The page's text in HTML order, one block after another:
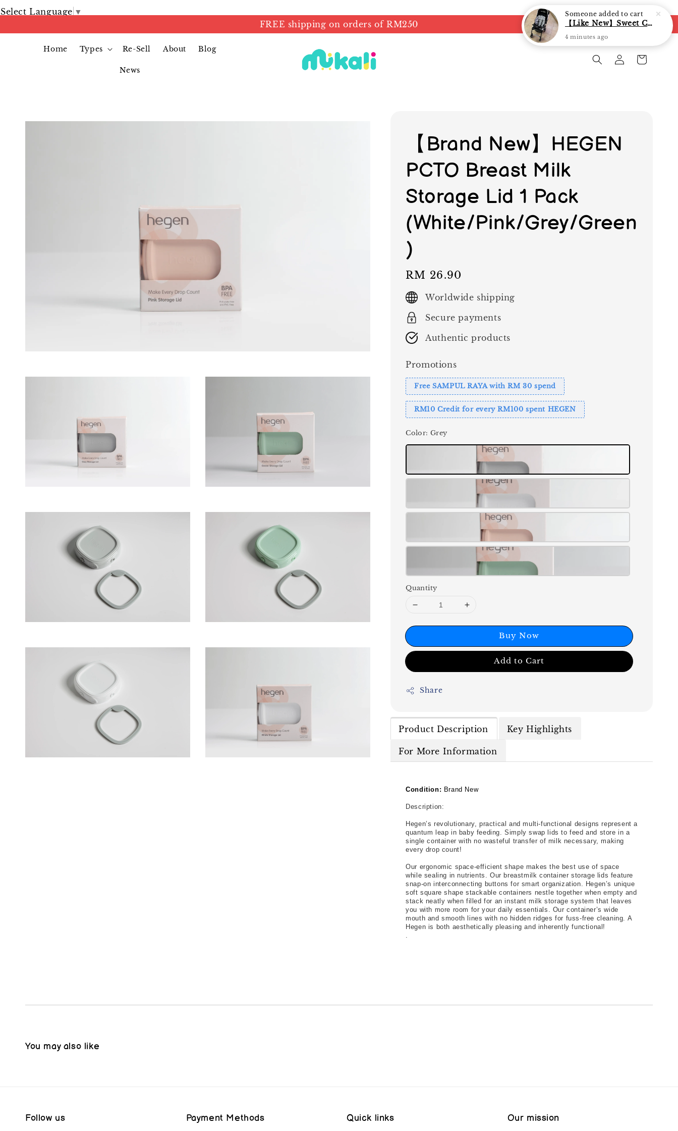
Select Language ▼
FREE shipping on orders of RM250
Home Types Re-Sell About Blog
News
【Brand New】HEGEN
PCTO Breast Milk
Storage Lid 1 Pack
(White/Pink/Grey/Green
)
Regular
price
RM 26.90
Worldwide shipping
Secure payments
Authentic products
Promotions
Free SAMPUL RAYA with RM 30 spend
RM10 Credit for every RM100 spent HEGEN
Color: Grey
Quantity
Buy Now
Add to Cart
Share
Product Description Key Highlights
For More Information
Condition: Brand New
Description:
Hegen’s revolutionary, practical and multi-functional designs represent a
quantum leap in baby feeding. Simply swap lids to feed and store in a
single container with no wasteful transfer of milk necessary, making
every drop count!
Our ergonomic space-efficient shape makes the best use of space
while sealing in nutrients. Our breastmilk container storage lids feature
snap-on interconnecting buttons for smart organization. Hegen’s unique
soft square shape stackable containers nestle together when empty and
stack neatly when filled for an instant milk storage system that leaves
you with more room for your daily essentials. Our container’s wide
mouth and smooth lines with no hidden ridges for fuss-free cleaning. A
Hegen is both aesthetically pleasing and inherently functional!
.
You may also like
Follow us Payment Methods Quick links Our mission
Someone added to cart
【Like New】Sweet Cherry Dual Facing Q6 Nova Stroller (Black)
4 minutes ago